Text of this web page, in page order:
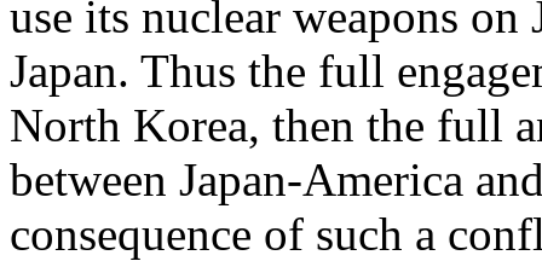
use its nuclear weapons on
Japan. Thus the full
North Korea, then the full
between Japan-America
consequence of such a